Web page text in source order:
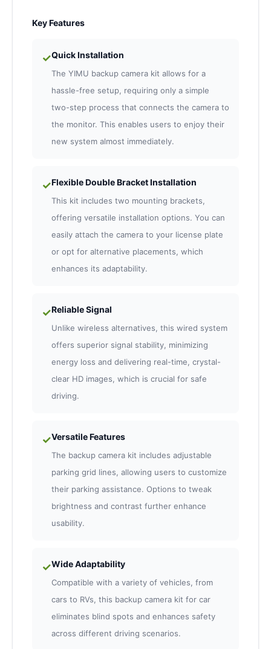
Key Features
✓Quick Installation
The YIMU backup camera kit allows for a
hassle-free setup, requiring only a simple
two-step process that connects the camera to
the monitor. This enables users to enjoy their
new system almost immediately.
✓Flexible Double Bracket Installation
This kit includes two mounting brackets,
offering versatile installation options. You can
easily attach the camera to your license plate
or opt for alternative placements, which
enhances its adaptability.
✓Reliable Signal
Unlike wireless alternatives, this wired system
offers superior signal stability, minimizing
energy loss and delivering real-time, crystal-
clear HD images, which is crucial for safe
driving.
✓Versatile Features
The backup camera kit includes adjustable
parking grid lines, allowing users to customize
their parking assistance. Options to tweak
brightness and contrast further enhance
usability.
✓Wide Adaptability
Compatible with a variety of vehicles, from
cars to RVs, this backup camera kit for car
eliminates blind spots and enhances safety
across different driving scenarios.